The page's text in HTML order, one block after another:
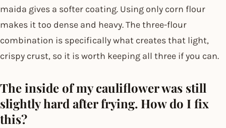
maida gives a softer coating. Using only corn flour
makes it too dense and heavy. The three-flour
combination is specifically what creates that light,
crispy crust, so it is worth keeping all three if you can.
The inside of my cauliflower was still
slightly hard after frying. How do I fix
this?